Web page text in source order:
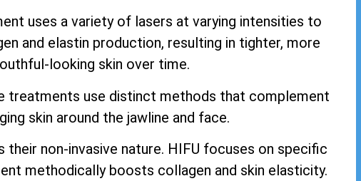
uses a variety of lasers at varying intensities to
and elastin production, resulting in tighter, more
looking skin over time.
treatments use distinct methods that complement
skin around the jawline and face.
non-invasive nature. HIFU focuses on specific
methodically boosts collagen and skin elasticity.